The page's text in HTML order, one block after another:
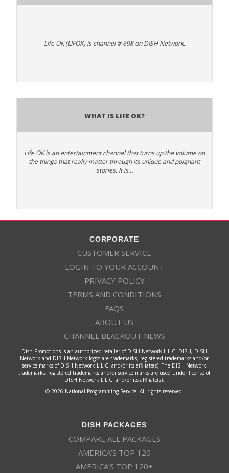
Life OK (LIFOK) is channel # 698 on DISH Network.
What is Life OK?
Life OK is an entertainment channel that turns up the volume on
the things that really matter through its unique and poignant
stories. It is…
CORPORATE
CUSTOMER SERVICE
LOGIN TO YOUR ACCOUNT
PRIVACY POLICY
TERMS AND CONDITIONS
FAQS
ABOUT US
CHANNEL BLACKOUT NEWS
Dish Promotions is an authorized retailer of DISH Network L.L.C. DISH, DISH
Network and DISH Network logos are trademarks, registered trademarks and/or
service marks of DISH Network L.L.C. and/or its affiliate(s). The DISH Network
trademarks, registered trademarks and/or service marks are used under license of
DISH Network L.L.C. and/or its affiliate(s).
© 2026 National Programming Service. All rights reserved.
DISH PACKAGES
COMPARE ALL PACKAGES
AMERICA’S TOP 120
AMERICA’S TOP 120+